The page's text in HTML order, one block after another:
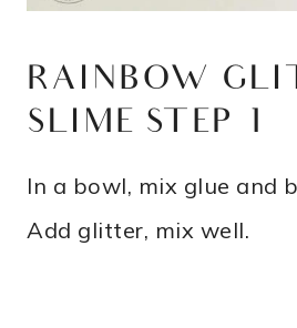
RAINBOW
SLIME STEP 1
In a bowl, mix glue and
Add glitter, mix well.